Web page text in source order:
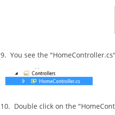
9. You see the
10. Double click on the